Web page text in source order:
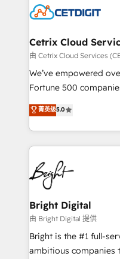
competitive market.
Impact Award 🏆2022
Award 🏆2020 Elite
Integrations HubSpot
Marketing Enablement
2018 Website Design
Growth-Driven Design
Sales Enablement
HubSpot COS
COS Design Award
Partner 📆Founded in
Cetrix Cloud
由 Cetrix Cloud Services
We’ve empowered
Fortune 500
and nonprofits — to
revenue, and unlock
With deep technical
automation,
lasting impact. We specialize in: • Turnkey and end-
to-end HubSpot
Sales, Service,
and chat agents,
workflows •
RevOps and AI-driven
design and CMS
菁英级5.0
Bright Digital
由 Bright Digital 提供
Bright is the #1 full-
ambitious companies